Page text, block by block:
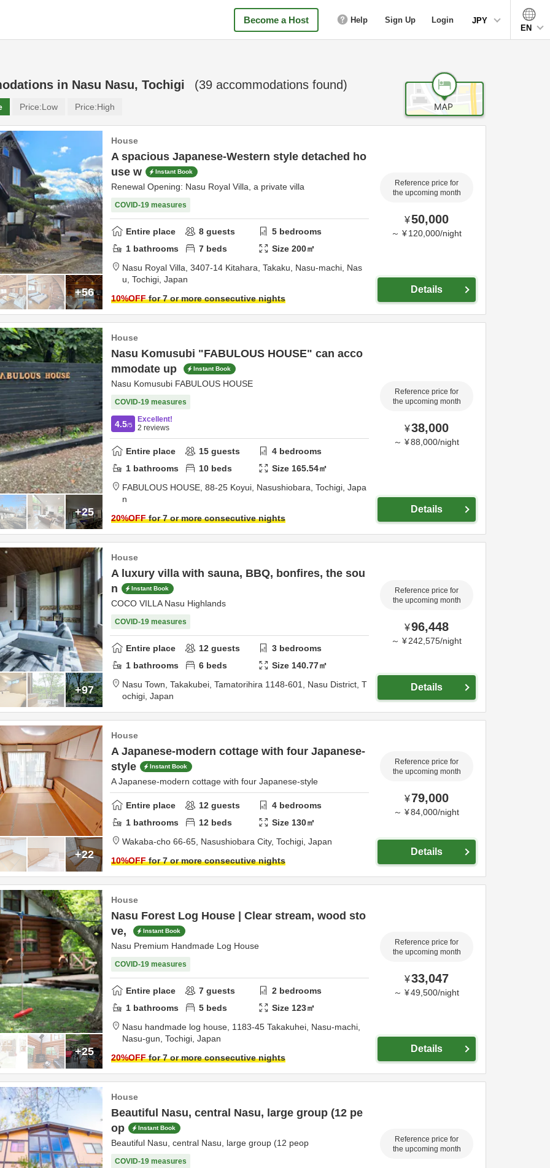
Become a Host Help Sign Up Login
JPY
EN
in Nasu Nasu, Tochigi (39 accommodations found)
Price:Low Price:High
+56
House
A spacious Japanese-Western style detached ho
use w
Instant Book
Renewal Opening: Nasu Royal Villa, a private villa
COVID-19 measures
Entire place 8 guests 5 bedrooms
1 bathrooms 7 beds Size200㎡
Nasu Royal Villa, 3407-14 Kitahara, Takaku, Nasu-machi, Nas
u, Tochigi, Japan
10%OFFfor 7 or more consecutive nights
Reference price for
the upcoming month
¥50,000
～ ¥ 120,000/night
Details
+25
House
Nasu Komusubi "FABULOUS HOUSE" can acco
mmodate up
Instant Book
Nasu Komusubi FABULOUS HOUSE
COVID-19 measures
4.5/5
Excellent!
2 reviews
Entire place 15 guests 4 bedrooms
1 bathrooms 10 beds Size 165.54㎡
FABULOUS HOUSE, 88-25 Koyui, Nasushiobara, Tochigi, Japa
n
20%OFFfor 7 or more consecutive nights
Reference price for
the upcoming month
¥38,000
～ ¥88,000/night
Details
+97
House
A luxury villa with sauna, BBQ, bonfires, the sou
n
Instant Book
COCO VILLA Nasu Highlands
COVID-19 measures
Entire place 12 guests 3 bedrooms
1 bathrooms 6 beds Size 140.77㎡
Nasu Town, Takakubei, Tamatorihira 1148-601, Nasu District, T
ochigi, Japan
Reference price for
the upcoming month
¥96,448
～ ¥ 242,575/night
Details
+22
House
A Japanese-modern cottage with four Japanese-
style
Instant Book
A Japanese-modern cottage with four Japanese-style
Entire place 12 guests 4 bedrooms
1 bathrooms 12 beds Size 130㎡
Wakaba-cho 66-65, Nasushiobara City, Tochigi, Japan
10%OFFfor 7 or more consecutive nights
Reference price for
the upcoming month
¥79,000
～ ¥84,000/night
Details
+25
House
Nasu Forest Log House | Clear stream, wood sto
ve,
Instant Book
Nasu Premium Handmade Log House
COVID-19 measures
Entire place 7 guests 2 bedrooms
1 bathrooms 5 beds Size 123㎡
Nasu handmade log house, 1183-45 Takakuhei, Nasu-machi,
Nasu-gun, Tochigi, Japan
20%OFFfor 7 or more consecutive nights
Reference price for
the upcoming month
¥33,047
～ ¥49,500/night
Details
House
Beautiful Nasu, central Nasu, large group (12 pe
op
Instant Book
Beautiful Nasu, central Nasu, large group (12 peop
COVID-19 measures
Reference price for
the upcoming month